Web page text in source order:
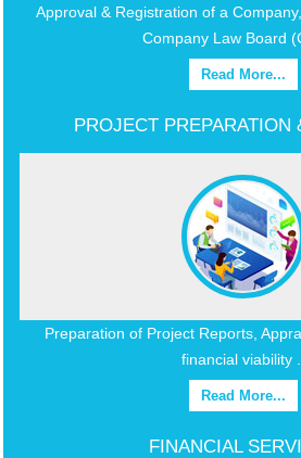
Approval & Registration of a
Company Law Board
Read More...
PROJECT PREPARATION
Preparation of Project Reports,
financial viability ..
Read More...
FINANCIAL